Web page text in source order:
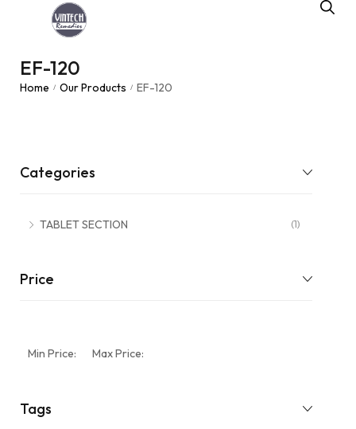
EF-120
Home / Our Products / EF-120
Categories
TABLET SECTION (1)
Price
Min Price: Max Price:
Tags